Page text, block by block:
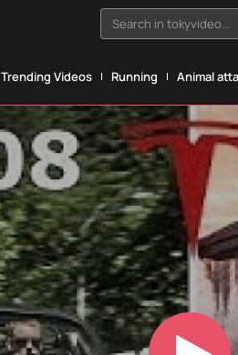
Search in tokyvideo...
Trending Videos Running Animal